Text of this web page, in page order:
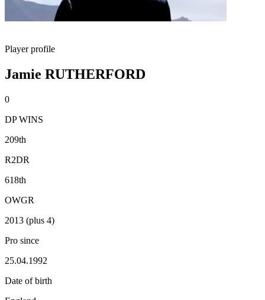
Player profile
Jamie RUTHERFORD
0
DP WINS
209th
R2DR
618th
OWGR
2013 (plus 4)
Pro since
25.04.1992
Date of birth